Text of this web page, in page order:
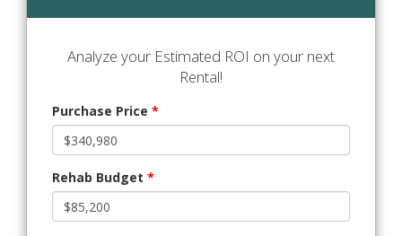
Analyze your Estimated ROI on your next
Rental!
Purchase Price *
Rehab Budget *